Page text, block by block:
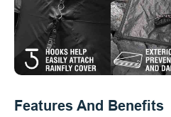
Features And Benefits